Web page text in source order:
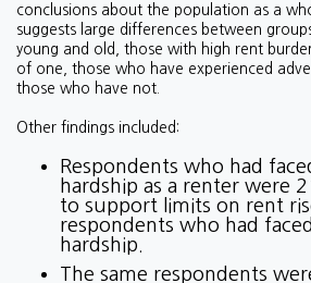
conclusions about the population as a
suggests large differences between
young and old, those with high rent
of one, those who have experienced
those who have not.
Other findings included:
Respondents who had
hardship as a renter were
to support limits on rent
respondents who had
hardship.
The same respondents